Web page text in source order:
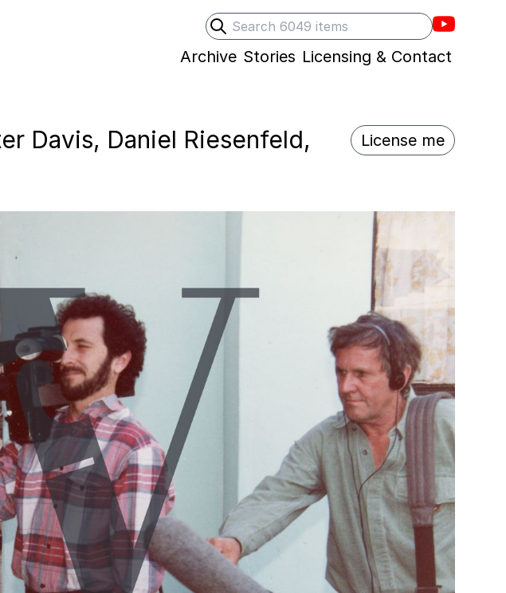
Search
Submit search
Villons
Archive Stories Licensing & Contact
Davis, Daniel Riesenfeld,
License me